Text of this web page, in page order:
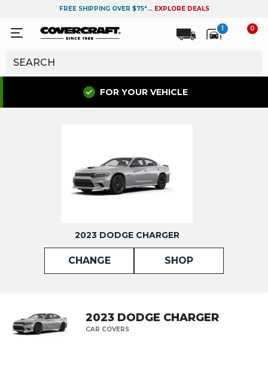
FREE SHIPPING OVER $75*... EXPLORE DEALS
1 0
FOR YOUR VEHICLE
2023 DODGE CHARGER
CHANGE SHOP
2023 DODGE CHARGER
CAR COVERS